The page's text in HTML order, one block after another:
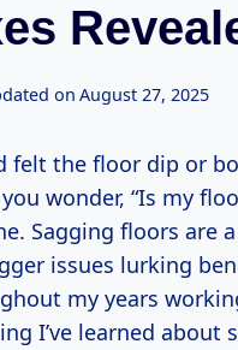
on August 27, 2025
felt the floor dip or
wonder, “Is my
Sagging floors are
issues lurking
my years
I’ve learned